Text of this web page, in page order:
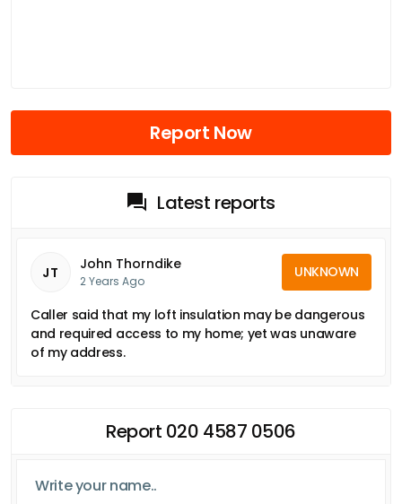
Report Now
Latest reports
JT John Thorndike
2 Years Ago
UNKNOWN
Caller said that my loft insulation may be dangerous
and required access to my home; yet was unaware
of my address.
Report 020 4587 0506